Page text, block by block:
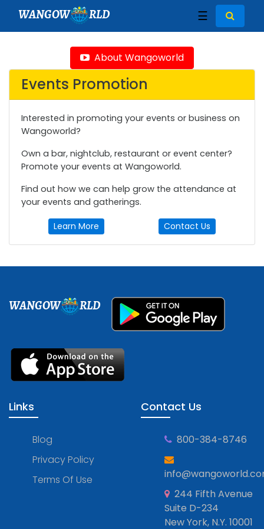
WANGOW RLD ☰
About Wangoworld
Events Promotion
Interested in promoting your events or business on
Wangoworld?
Own a bar, nightclub, restaurant or event center?
Promote your events at Wangoworld.
Find out how we can help grow the attendance at
your events and gatherings.
Learn More Contact Us
WANGOW RLD
Links
Blog
Privacy Policy
Terms Of Use
Contact Us
800-384-8746
244 Fifth Avenue
Suite D-234
New York, N.Y. 10001